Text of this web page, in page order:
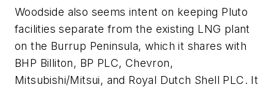
Woodside also seems intent on keeping Pluto
facilities separate from the existing LNG plant
on the Burrup Peninsula, which it shares with
BHP Billiton, BP PLC, Chevron,
Mitsubishi/Mitsui, and Royal Dutch Shell PLC. It